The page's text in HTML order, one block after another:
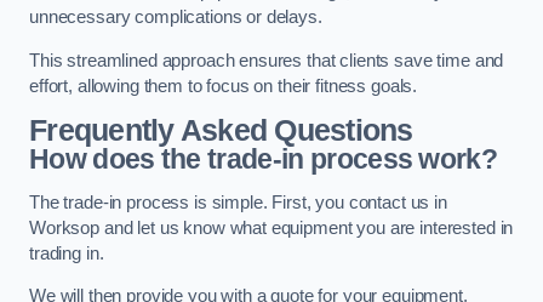
unnecessary complications or delays.
This streamlined approach ensures that clients save time and
effort, allowing them to focus on their fitness goals.
Frequently Asked Questions
How does the trade-in process work?
The trade-in process is simple. First, you contact us in
Worksop and let us know what equipment you are interested in
trading in.
We will then provide you with a quote for your equipment.